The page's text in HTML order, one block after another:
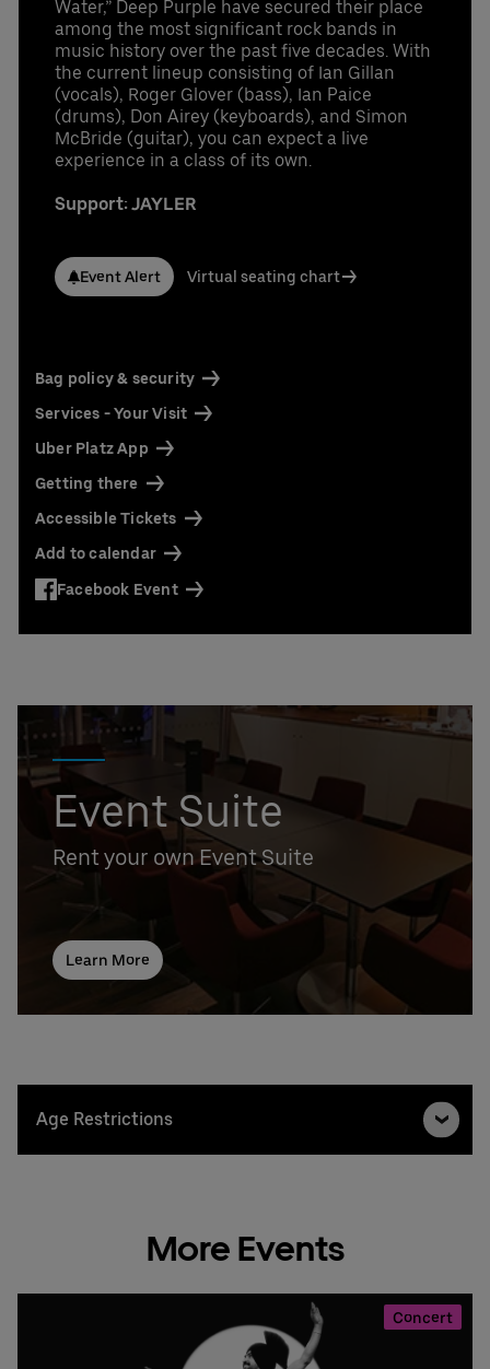
Water,” Deep Purple have secured their place
among the most significant rock bands in
music history over the past five decades. With
the current lineup consisting of Ian Gillan
(vocals), Roger Glover (bass), Ian Paice
(drums), Don Airey (keyboards), and Simon
McBride (guitar), you can expect a live
experience in a class of its own.
Support: JAYLER
Event Alert Virtual seating chart
Bag policy & security
Services - Your Visit
Uber Platz App
Getting there
Accessible Tickets
Add to calendar
Facebook Event
Event Suite
Rent your own Event Suite
Learn More
Age Restrictions
More Events
Concert